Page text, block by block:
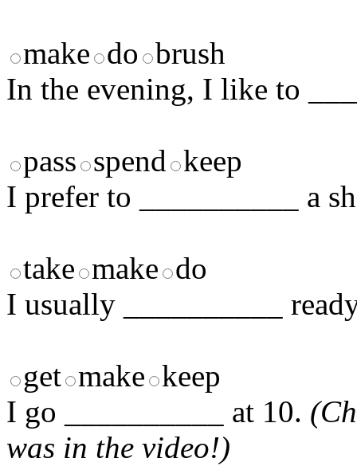
make do brush
In the evening, I like to
pass spend keep
I prefer to __________ a
take make do
I usually __________
get make keep
I go __________ at 10.
was in the video!)